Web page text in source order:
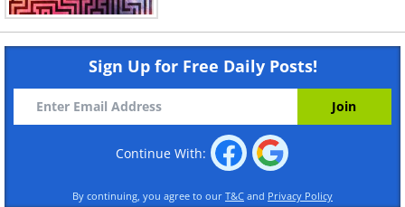
Sign Up for Free Daily Posts!
Continue With:
By continuing, you agree to our T&C and Privacy Policy